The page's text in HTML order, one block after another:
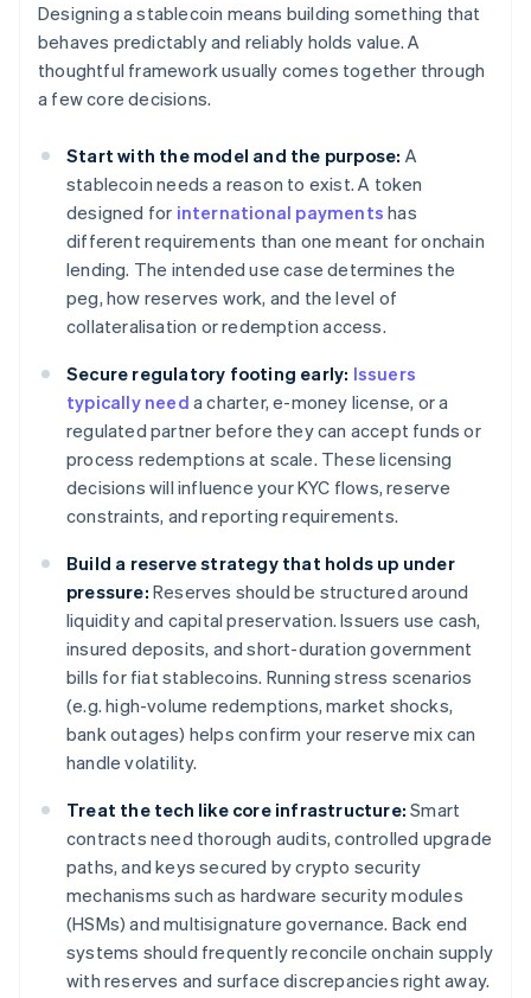
Designing a stablecoin means building something that
behaves predictably and reliably holds value. A
thoughtful framework usually comes together through
a few core decisions.
Start with the model and the purpose: A
stablecoin needs a reason to exist. A token
designed for international payments has
different requirements than one meant for onchain
lending. The intended use case determines the
peg, how reserves work, and the level of
collateralisation or redemption access.
Secure regulatory footing early: Issuers
typically need a charter, e-money license, or a
regulated partner before they can accept funds or
process redemptions at scale. These licensing
decisions will influence your KYC flows, reserve
constraints, and reporting requirements.
Build a reserve strategy that holds up under
pressure: Reserves should be structured around
liquidity and capital preservation. Issuers use cash,
insured deposits, and short-duration government
bills for fiat stablecoins. Running stress scenarios
(e.g. high-volume redemptions, market shocks,
bank outages) helps confirm your reserve mix can
handle volatility.
Treat the tech like core infrastructure: Smart
contracts need thorough audits, controlled upgrade
paths, and keys secured by crypto security
mechanisms such as hardware security modules
(HSMs) and multisignature governance. Back end
systems should frequently reconcile onchain supply
with reserves and surface discrepancies right away.